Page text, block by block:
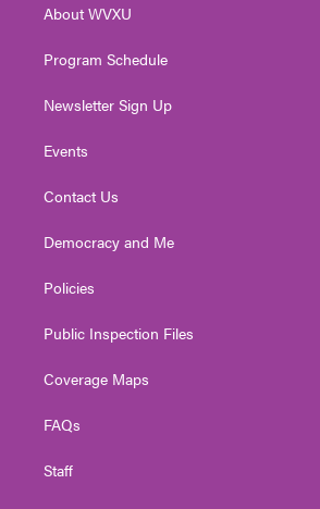
a
About WVXU
Program Schedule
Newsletter Sign Up
Events
Contact Us
Democracy and Me
Policies
Public Inspection Files
Coverage Maps
FAQs
Staff